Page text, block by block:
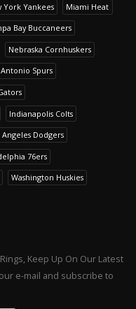
York Yankees Miami Heat
Bay Buccaneers
Nebraska Cornhuskers
Antonio Spurs
Indianapolis Colts
Angeles Dodgers
76ers
Washington Huskies
Keep Up On Our Latest
e-mail and subscribe to